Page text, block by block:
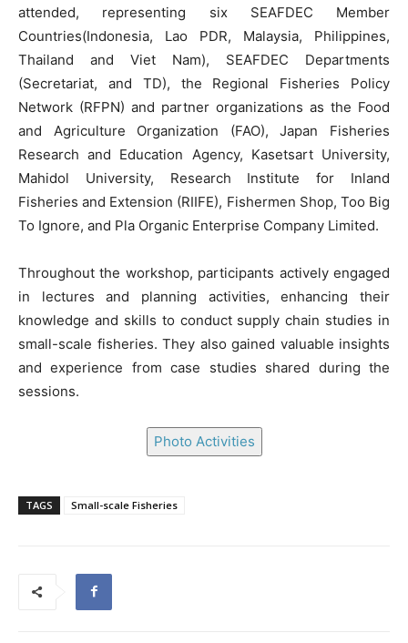
attended, representing six SEAFDEC Member
Countries(Indonesia, Lao PDR, Malaysia, Philippines,
Thailand and Viet Nam), SEAFDEC Departments
(Secretariat, and TD), the Regional Fisheries Policy
Network (RFPN) and partner organizations as the Food
and Agriculture Organization (FAO), Japan Fisheries
Research and Education Agency, Kasetsart University,
Mahidol University, Research Institute for Inland
Fisheries and Extension (RIIFE), Fishermen Shop, Too Big
To Ignore, and Pla Organic Enterprise Company Limited.
Throughout the workshop, participants actively engaged
in lectures and planning activities, enhancing their
knowledge and skills to conduct supply chain studies in
small-scale fisheries. They also gained valuable insights
and experience from case studies shared during the
sessions.
Photo Activities
TAGS Small-scale Fisheries